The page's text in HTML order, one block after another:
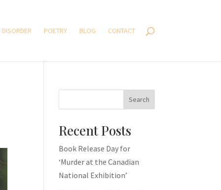
POETRY BLOG CONTACT
Search
Recent Posts
Book Release Day for
‘Murder at the Canadian
National Exhibition’